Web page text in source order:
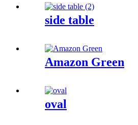
side table
Amazon Green
oval